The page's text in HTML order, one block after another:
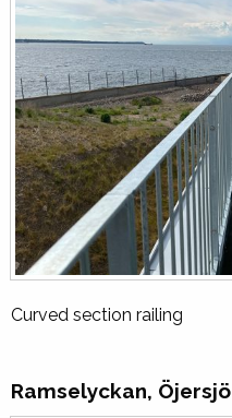
Curved section railing
Ramselyckan, Öjersjö